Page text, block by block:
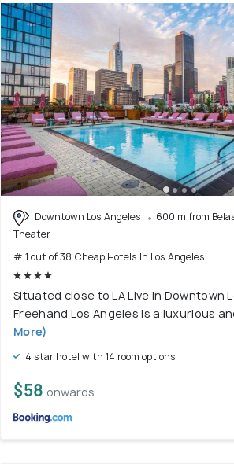
Downtown Los Angeles
600 m from
Theater
# 1 out of 38 Cheap Hotels In Los Angeles
Situated close to LA Live in Downtown
Freehand Los Angeles is a luxurious
More)
4 star hotel with 14 room options
$58 onwards